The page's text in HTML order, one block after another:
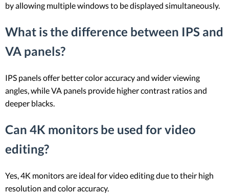
by allowing multiple windows to be displayed simultaneously.
What is the difference between IPS and
VA panels?
IPS panels offer better color accuracy and wider viewing
angles, while VA panels provide higher contrast ratios and
deeper blacks.
Can 4K monitors be used for video
editing?
Yes, 4K monitors are ideal for video editing due to their high
resolution and color accuracy.